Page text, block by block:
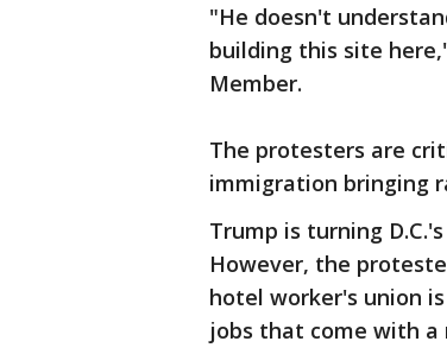
"He doesn't
building this site
Member.
The protesters are
immigration bringing
Trump is turning
However, the
hotel worker's union
jobs that come with a